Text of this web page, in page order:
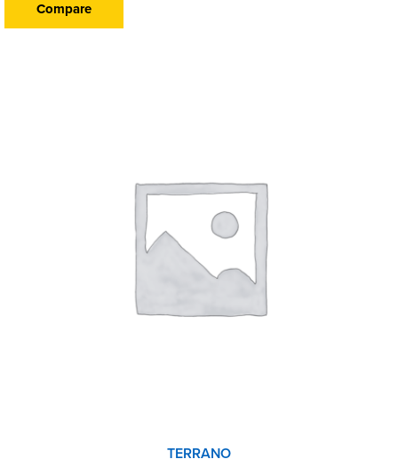
Compare
TERRANO